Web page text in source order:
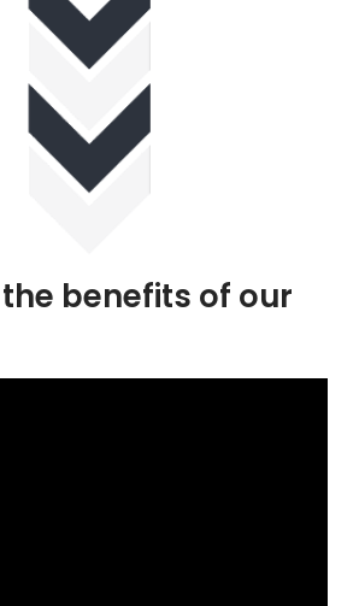
benefits of our